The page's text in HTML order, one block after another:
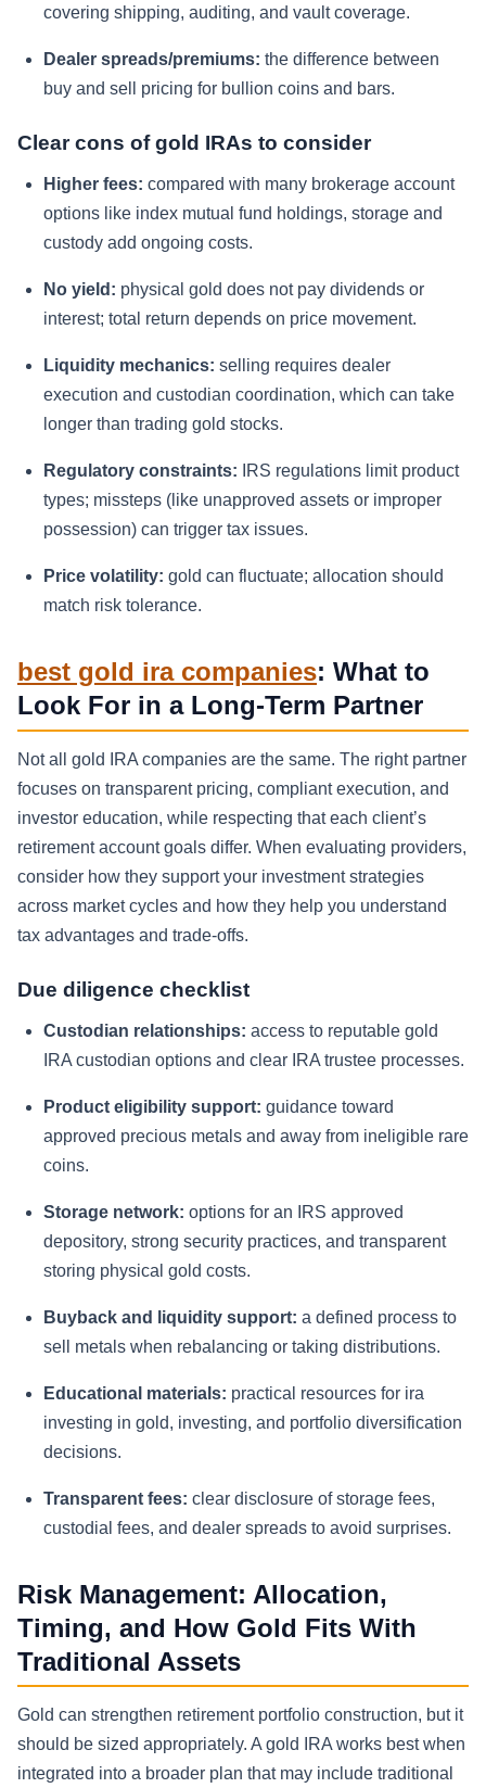
covering shipping, auditing, and vault coverage.
Dealer spreads/premiums: the difference between
buy and sell pricing for bullion coins and bars.
Clear cons of gold IRAs to consider
Higher fees: compared with many brokerage account
options like index mutual fund holdings, storage and
custody add ongoing costs.
No yield: physical gold does not pay dividends or
interest; total return depends on price movement.
Liquidity mechanics: selling requires dealer
execution and custodian coordination, which can take
longer than trading gold stocks.
Regulatory constraints: IRS regulations limit product
types; missteps (like unapproved assets or improper
possession) can trigger tax issues.
Price volatility: gold can fluctuate; allocation should
match risk tolerance.
best gold ira companies: What to
Look For in a Long-Term Partner
Not all gold IRA companies are the same. The right partner
focuses on transparent pricing, compliant execution, and
investor education, while respecting that each client’s
retirement account goals differ. When evaluating providers,
consider how they support your investment strategies
across market cycles and how they help you understand
tax advantages and trade-offs.
Due diligence checklist
Custodian relationships: access to reputable gold
IRA custodian options and clear IRA trustee processes.
Product eligibility support: guidance toward
approved precious metals and away from ineligible rare
coins.
Storage network: options for an IRS approved
depository, strong security practices, and transparent
storing physical gold costs.
Buyback and liquidity support: a defined process to
sell metals when rebalancing or taking distributions.
Educational materials: practical resources for ira
investing in gold, investing, and portfolio diversification
decisions.
Transparent fees: clear disclosure of storage fees,
custodial fees, and dealer spreads to avoid surprises.
Risk Management: Allocation,
Timing, and How Gold Fits With
Traditional Assets
Gold can strengthen retirement portfolio construction, but it
should be sized appropriately. A gold IRA works best when
integrated into a broader plan that may include traditional